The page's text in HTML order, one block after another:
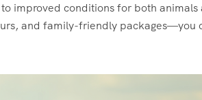
improved conditions for both animals
and family-friendly packages—you